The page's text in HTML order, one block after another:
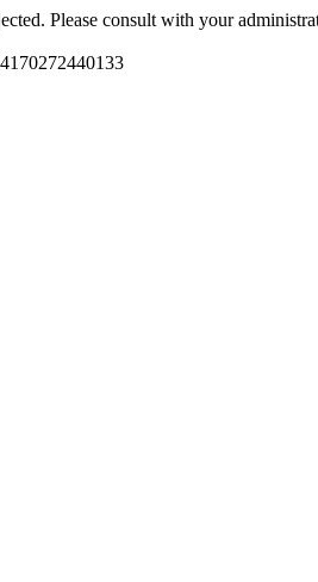
Please consult with your